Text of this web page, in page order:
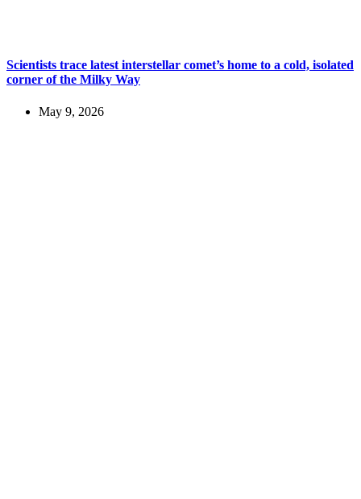
Scientists trace latest interstellar comet’s home to a cold, isolated
corner of the Milky Way
May 9, 2026